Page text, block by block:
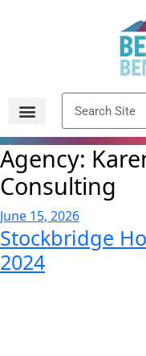
Agency:
Consulting
June 15, 2026
Stockbridge
2024